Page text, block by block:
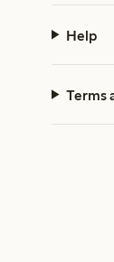
Help
Terms